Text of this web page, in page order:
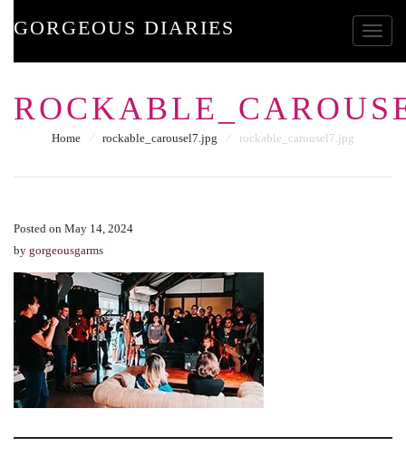
GORGEOUS DIARIES
Home ⁄ rockable_carousel7.jpg ⁄ rockable_carousel7.jpg
Posted on May 14, 2024
by gorgeousgarms